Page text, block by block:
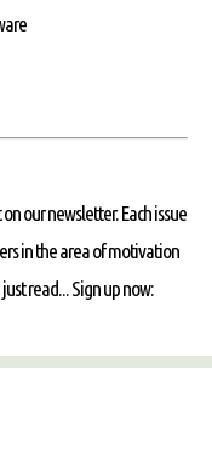
our newsletter. Each issue
in the area of motivation
read... Sign up now: